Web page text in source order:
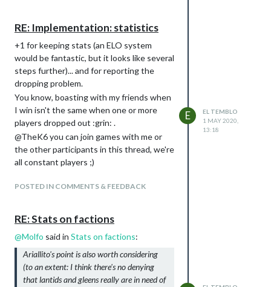
RE: Implementation: statistics
+1 for keeping stats (an ELO system
would be fantastic, but it looks like several
steps further)... and for reporting the
dropping problem.
You know, boasting with my friends when
I win isn't the same when one or more
players dropped out :grin: .
@TheK6 you can join games with me or
the other participants in this thread, we're
all constant players ;)
POSTED IN COMMENTS & FEEDBACK
E
EL TEMBLO
1 MAY 2020,
13:18
RE: Stats on factions
@Molfo said in Stats on factions:
Ariallito's point is also worth considering
(to an extent: I think there's no denying
that lantids and gleens really are in need of